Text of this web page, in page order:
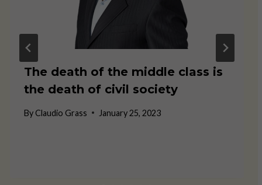
The death of the middle class is
the death of civil society
By Claudio Grass January 25, 2023